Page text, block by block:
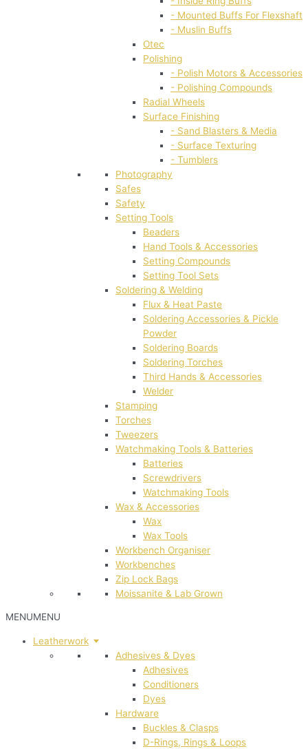
- Mounted Buffs For Flexshaft
- Muslin Buffs
Otec
Polishing
- Polish Motors & Accessories
- Polishing Compounds
Radial Wheels
Surface Finishing
- Sand Blasters & Media
- Surface Texturing
- Tumblers
Photography
Safes
Safety
Setting Tools
Beaders
Hand Tools & Accessories
Setting Compounds
Setting Tool Sets
Soldering & Welding
Flux & Heat Paste
Soldering Accessories & Pickle
Powder
Soldering Boards
Soldering Torches
Third Hands & Accessories
Welder
Stamping
Torches
Tweezers
Watchmaking Tools & Batteries
Batteries
Screwdrivers
Watchmaking Tools
Wax & Accessories
Wax
Wax Tools
Workbench Organiser
Workbenches
Zip Lock Bags
Moissanite & Lab Grown
MENUMENU
Leatherwork
Adhesives & Dyes
Adhesives
Conditioners
Dyes
Hardware
Buckles & Clasps
D-Rings, Rings & Loops